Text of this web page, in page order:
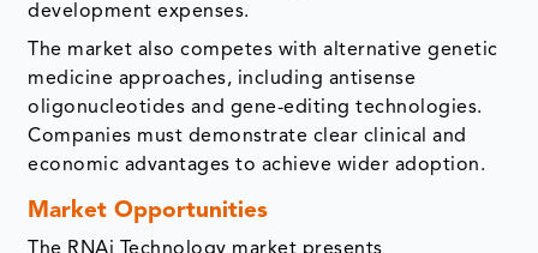
development expenses.
The market also competes with alternative genetic
medicine approaches, including antisense
oligonucleotides and gene-editing technologies.
Companies must demonstrate clear clinical and
economic advantages to achieve wider adoption.
Market Opportunities
The RNAi Technology market presents